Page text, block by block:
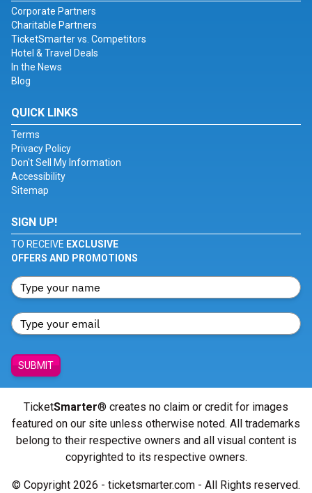
Corporate Partners
Charitable Partners
TicketSmarter vs. Competitors
Hotel & Travel Deals
In the News
Blog
QUICK LINKS
Terms
Privacy Policy
Don't Sell My Information
Accessibility
Sitemap
SIGN UP!
TO RECEIVE EXCLUSIVE
OFFERS AND PROMOTIONS
SUBMIT
TicketSmarter® creates no claim or credit for images
featured on our site unless otherwise noted. All trademarks
belong to their respective owners and all visual content is
copyrighted to its respective owners.
© Copyright 2026 - ticketsmarter.com - All Rights reserved.